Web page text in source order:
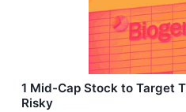
1 Mid-Cap Stock to Target
Risky